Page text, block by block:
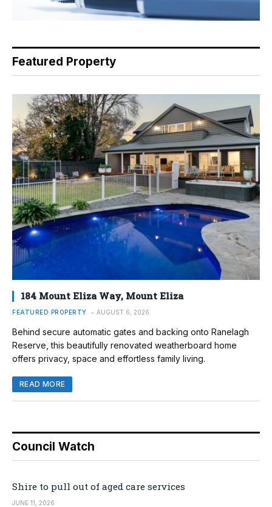
Featured Property
184 Mount Eliza Way, Mount Eliza
FEATURED PROPERTY AUGUST 6, 2026
Behind secure automatic gates and backing onto Ranelagh
Reserve, this beautifully renovated weatherboard home
offers privacy, space and effortless family living.
READ MORE
Council Watch
Shire to pull out of aged care services
JUNE 11, 2026